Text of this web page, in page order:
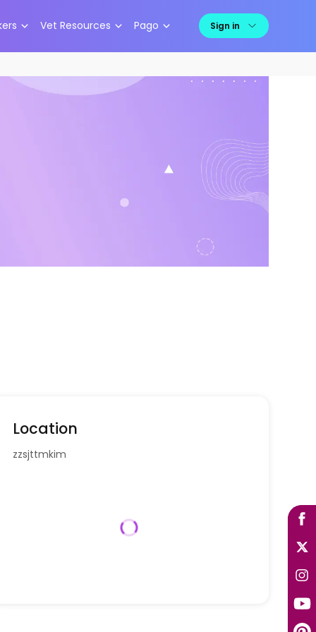
Vet Resources Pago Sign in
Location
zzsjttmkim